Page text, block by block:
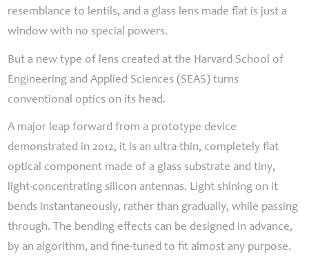
resemblance to lentils, and a glass lens made flat is just a
window with no special powers.
But a new type of lens created at the Harvard School of
Engineering and Applied Sciences ( SEAS ) turns
conventional optics on its head.
A major leap forward from a prototype device
demonstrated in 2012, it is an ultra-thin, completely flat
optical component made of a glass substrate and tiny,
light-concentrating silicon antennas. Light shining on it
bends instantaneously, rather than gradually, while passing
through. The bending effects can be designed in advance,
by an algorithm, and fine-tuned to fit almost any purpose.